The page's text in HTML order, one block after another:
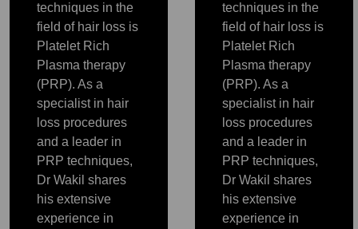
techniques in the
field of hair loss is
Platelet Rich
Plasma therapy
(PRP). As a
specialist in hair
loss procedures
and a leader in
PRP techniques,
Dr Wakil shares
his extensive
experience in
techniques in the
field of hair loss is
Platelet Rich
Plasma therapy
(PRP). As a
specialist in hair
loss procedures
and a leader in
PRP techniques,
Dr Wakil shares
his extensive
experience in